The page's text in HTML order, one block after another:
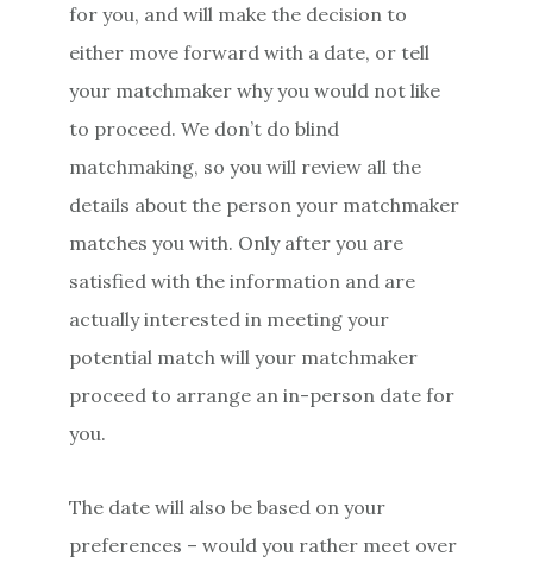
for you, and will make the decision to
either move forward with a date, or tell
your matchmaker why you would not like
to proceed. We don’t do blind
matchmaking, so you will review all the
details about the person your matchmaker
matches you with. Only after you are
satisfied with the information and are
actually interested in meeting your
potential match will your matchmaker
proceed to arrange an in-person date for
you.
The date will also be based on your
preferences – would you rather meet over